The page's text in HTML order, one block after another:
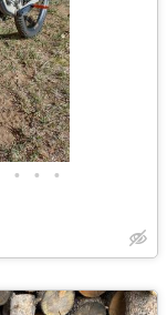
• • •